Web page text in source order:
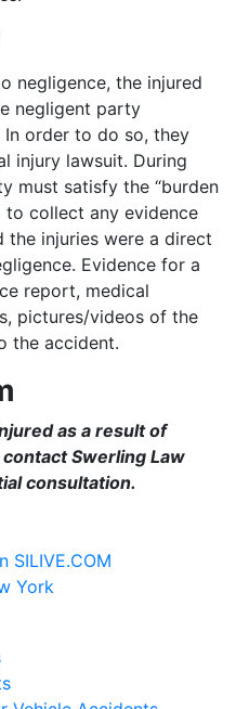
negligence, the injured
negligent party
order to do so, they
injury lawsuit. During
must satisfy the “burden
to collect any evidence
injuries were a direct
Evidence for a
report, medical
pictures/videos of the
the accident.
as a result of
Swerling Law
consultation.
SILIVE.COM
York